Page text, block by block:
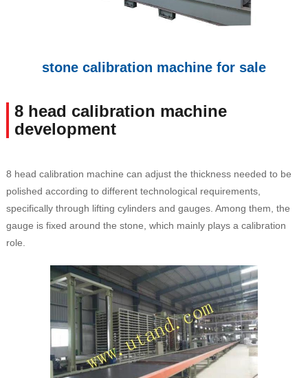
stone calibration machine for sale
8 head calibration machine
development
8 head calibration machine can adjust the thickness needed to be
polished according to different technological requirements,
specifically through lifting cylinders and gauges. Among them, the
gauge is fixed around the stone, which mainly plays a calibration
role.